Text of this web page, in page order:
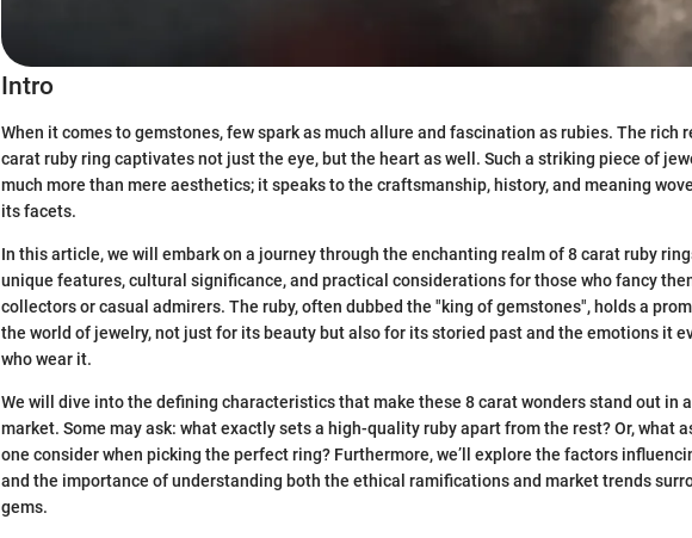
Intro
When it comes to gemstones, few spark as much allure and fascination as rubies. The rich
carat ruby ring captivates not just the eye, but the heart as well. Such a striking piece of
much more than mere aesthetics; it speaks to the craftsmanship, history, and meaning
its facets.
In this article, we will embark on a journey through the enchanting realm of 8 carat ruby
unique features, cultural significance, and practical considerations for those who fancy
collectors or casual admirers. The ruby, often dubbed the "king of gemstones", holds a
the world of jewelry, not just for its beauty but also for its storied past and the emotions it
who wear it.
We will dive into the defining characteristics that make these 8 carat wonders stand out in
market. Some may ask: what exactly sets a high-quality ruby apart from the rest? Or, what
one consider when picking the perfect ring? Furthermore, we’ll explore the factors
and the importance of understanding both the ethical ramifications and market trends
gems.